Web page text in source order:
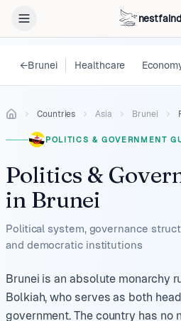
←Brunei Healthcare
Countries Asia Brunei
POLITICS & GOVERNMENT
Politics &
in Brunei
Political system, governance
and democratic institutions
Brunei is an absolute monarchy
Bolkiah, who serves as both
government. The country has no